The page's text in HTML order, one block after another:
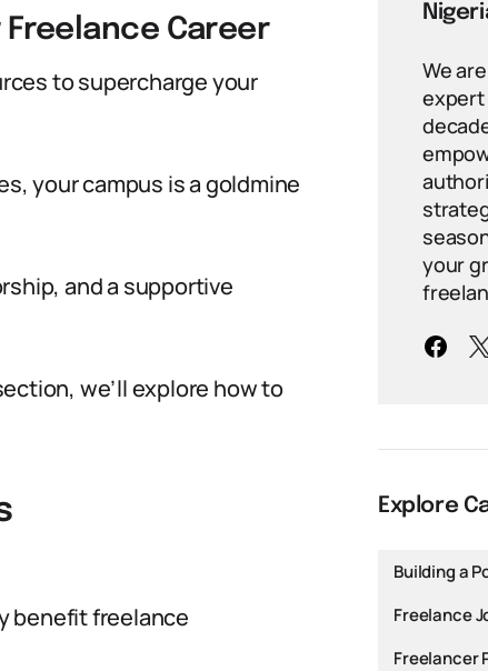
Freelance Career
to supercharge your
your campus is a goldmine
and a supportive
we’ll explore how to
benefit freelance
We
expert
your
Explore
Building a
Freelance
Freelancer